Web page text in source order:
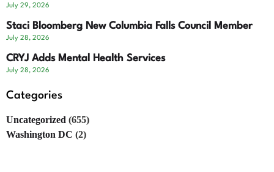
July 29, 2026
Staci Bloomberg New Columbia Falls Council Member
July 28, 2026
CRYJ Adds Mental Health Services
July 28, 2026
Categories
Uncategorized (655)
Washington DC (2)